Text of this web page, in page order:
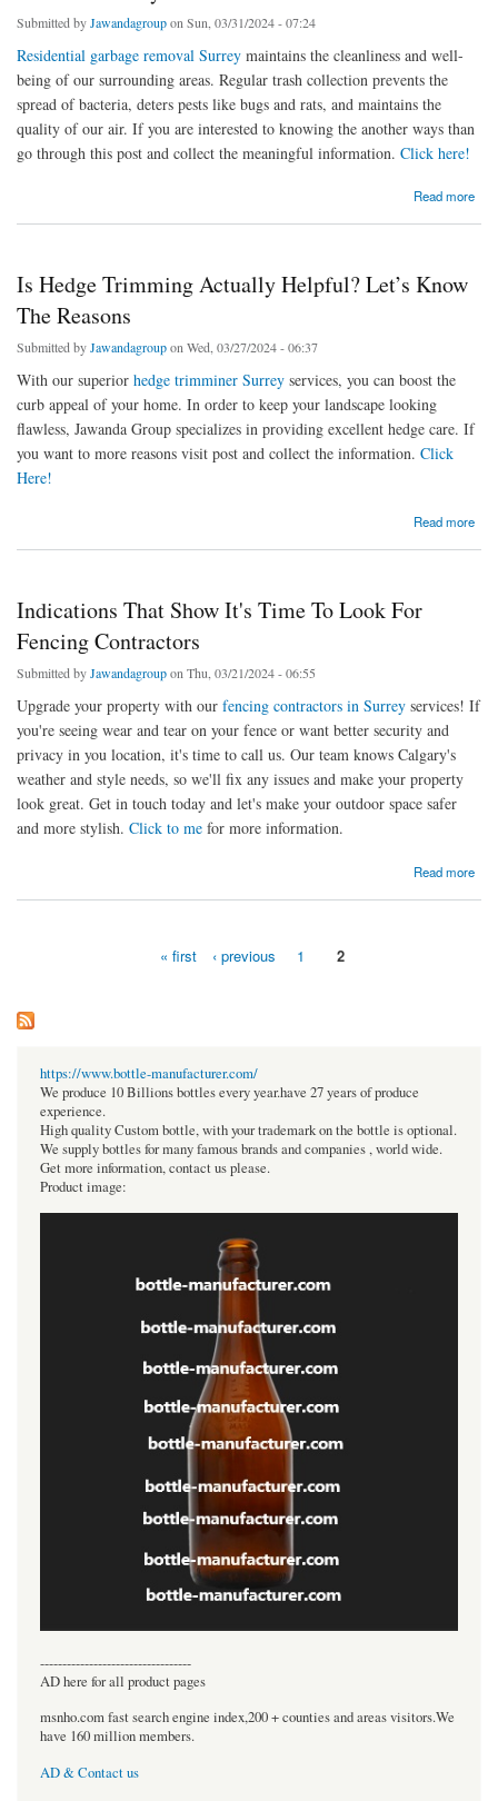
Submitted byJawandagroupon Sun, 03/31/2024 - 07:24
Residential garbage removal Surrey maintains the cleanliness and well-
being of our surrounding areas. Regular trash collection prevents the
spread of bacteria, deters pests like bugs and rats, and maintains the
quality of our air. If you are interested to knowing the another ways than
go through this post and collect the meaningful information. Click here!
Read more
Is Hedge Trimming Actually Helpful? Let’s Know
The Reasons
Submitted byJawandagroupon Wed, 03/27/2024 - 06:37
With our superior hedge trimminer Surrey services, you can boost the
curb appeal of your home. In order to keep your landscape looking
flawless, Jawanda Group specializes in providing excellent hedge care. If
you want to more reasons visit post and collect the information. Click
Here!
Read more
Indications That Show It's Time To Look For
Fencing Contractors
Submitted byJawandagroupon Thu, 03/21/2024 - 06:55
Upgrade your property with our fencing contractors in Surrey services! If
you're seeing wear and tear on your fence or want better security and
privacy in you location, it's time to call us. Our team knows Calgary's
weather and style needs, so we'll fix any issues and make your property
look great. Get in touch today and let's make your outdoor space safer
and more stylish. Click to me for more information.
Read more
« first ‹ previous 1 2
https://www.bottle-manufacturer.com/
We produce 10 Billions bottles every year.have 27 years of produce
experience.
High quality Custom bottle, with your trademark on the bottle is optional.
We supply bottles for many famous brands and companies , world wide.
Get more information, contact us please.
Product image:
----------------------------------
AD here for all product pages
msnho.com fast search engine index,200 + counties and areas visitors.We
have 160 million members.
AD & Contact us